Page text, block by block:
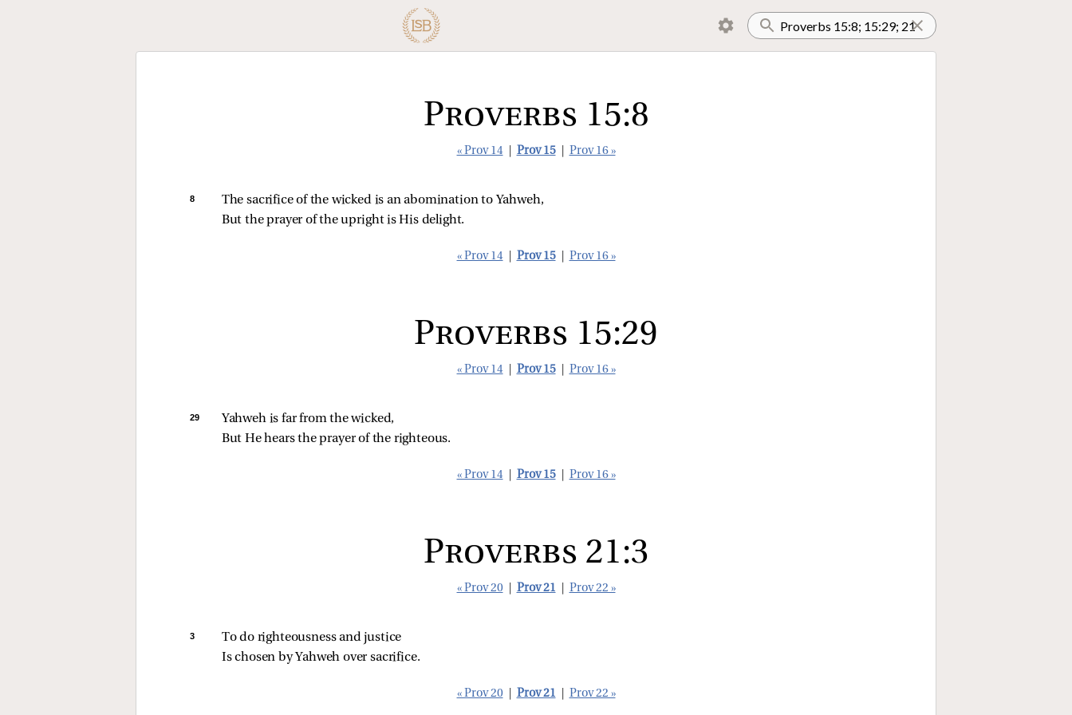
Proverbs 15:8
« Prov 14 Prov 15 Prov 16 »
8
The sacrifice of the wicked is an abomination to Yahweh,
But the prayer of the upright is His delight.
« Prov 14 Prov 15 Prov 16 »
Proverbs 15:29
« Prov 14 Prov 15 Prov 16 »
29
Yahweh is far from the wicked,
But He hears the prayer of the righteous.
« Prov 14 Prov 15 Prov 16 »
Proverbs 21:3
« Prov 20 Prov 21 Prov 22 »
3
To do righteousness and justice
Is chosen by Yahweh over sacrifice.
« Prov 20 Prov 21 Prov 22 »